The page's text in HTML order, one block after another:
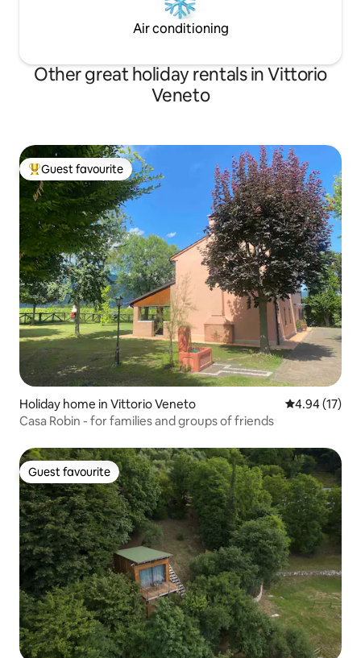
Air conditioning
Other great holiday rentals in Vittorio
Veneto
Top guest favourite
Guest favourite
Holiday home in Vittorio Veneto 4.94 out of 5
4.94 (17)
Casa Robin - for families and groups of friends
Guest favourite
Guest favourite